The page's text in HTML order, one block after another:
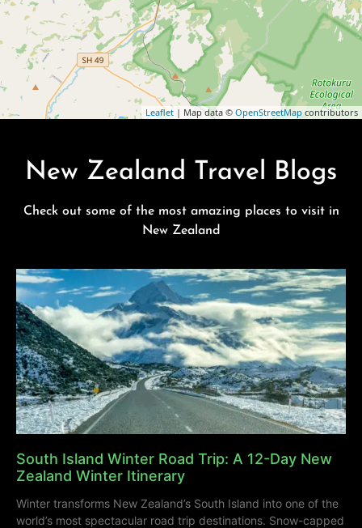
Leaflet | Map data © OpenStreetMap contributors
New Zealand Travel Blogs
Check out some of the most amazing places to visit in
New Zealand
South Island Winter Road Trip: A 12-Day New
Zealand Winter Itinerary
Winter transforms New Zealand’s South Island into one of the
world’s most spectacular road trip destinations. Snow-capped